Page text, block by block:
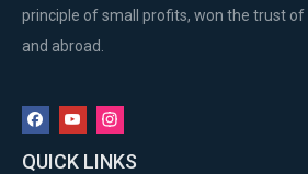
principle of small profits, won the trust
and abroad.
QUICK LINKS